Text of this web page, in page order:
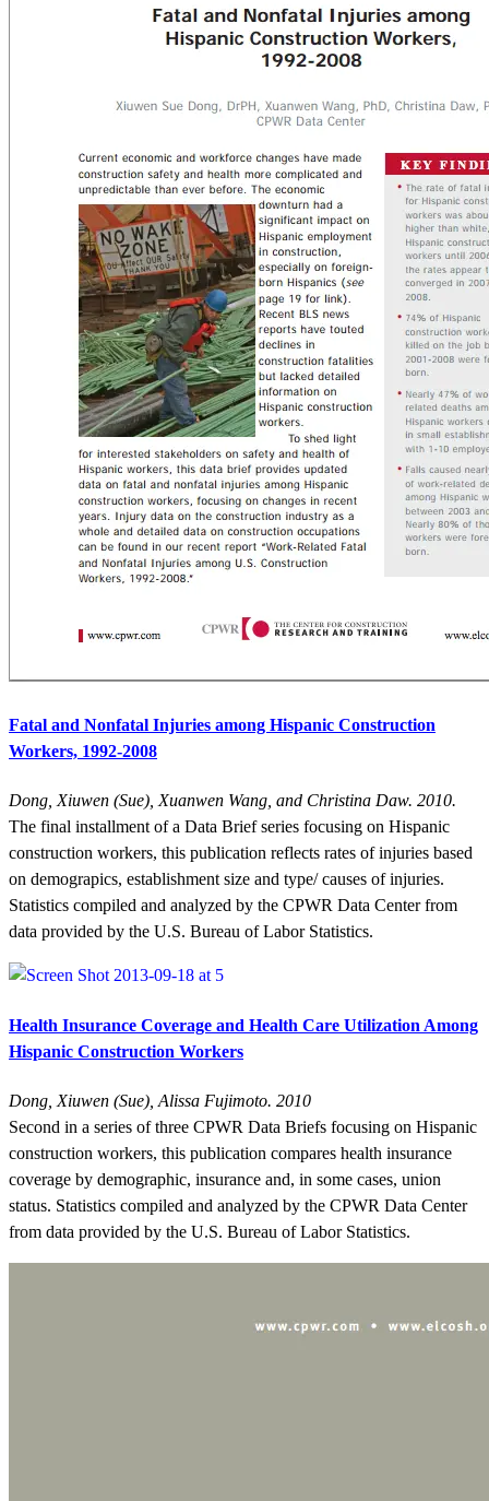
Fatal and Nonfatal Injuries among Hispanic Construction
Workers, 1992-2008
Dong, Xiuwen (Sue), Xuanwen Wang, and Christina Daw. 2010.
The final installment of a Data Brief series focusing on Hispanic
construction workers, this publication reflects rates of injuries based
on demograpics, establishment size and type/ causes of injuries.
Statistics compiled and analyzed by the CPWR Data Center from
data provided by the U.S. Bureau of Labor Statistics.
Health Insurance Coverage and Health Care Utilization Among
Hispanic Construction Workers
Dong, Xiuwen (Sue), Alissa Fujimoto. 2010
Second in a series of three CPWR Data Briefs focusing on Hispanic
construction workers, this publication compares health insurance
coverage by demographic, insurance and, in some cases, union
status. Statistics compiled and analyzed by the CPWR Data Center
from data provided by the U.S. Bureau of Labor Statistics.